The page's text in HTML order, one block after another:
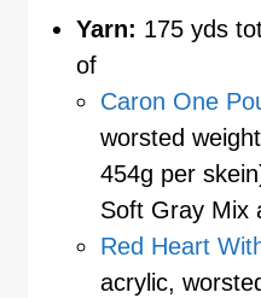
Yarn: 175 yds
of
Caron One
worsted
454g per
Soft Gray Mix
Red Heart
acrylic,